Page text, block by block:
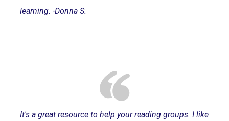
learning. -Donna S.
It's a great resource to help your reading groups. I like